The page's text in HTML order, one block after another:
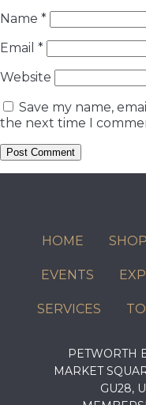
Name *
Email *
Website
Save my name,
the next time I
HOME SHOP
EVENTS
SERVICES
PETWORTH
MARKET
GU28,